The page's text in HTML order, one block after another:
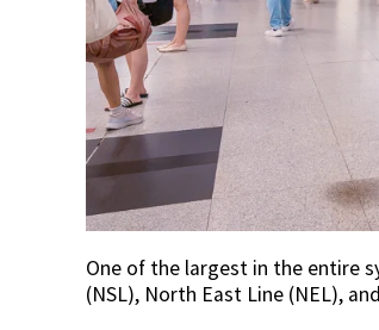
One of the largest in the entire
(NSL), North East Line (NEL),